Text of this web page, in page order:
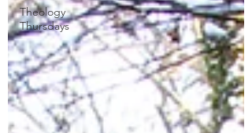
Theology
Thursdays